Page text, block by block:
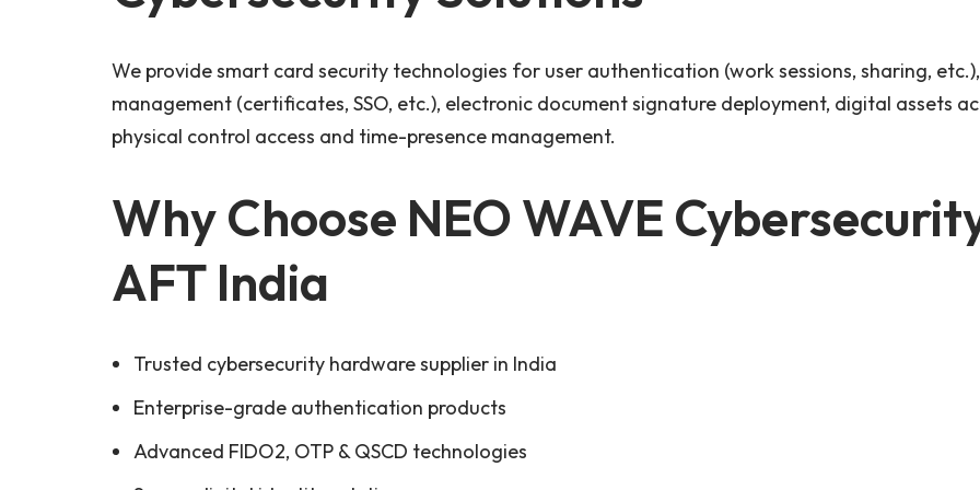
We provide smart card security technologies for user authentication (work sessions, sharing,
management (certificates, SSO, etc.), electronic document signature deployment, digital assets
physical control access and time-presence management.
Why Choose NEO WAVE
AFT India
Trusted cybersecurity hardware supplier in India
Enterprise-grade authentication products
Advanced FIDO2, OTP & QSCD technologies